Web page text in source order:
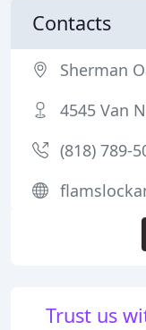
Trust us
Contacts
Sherman
4545 Van
(818) 789-